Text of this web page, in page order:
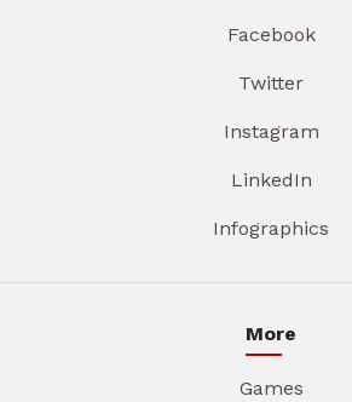
Facebook
Twitter
Instagram
LinkedIn
Infographics
More
Games